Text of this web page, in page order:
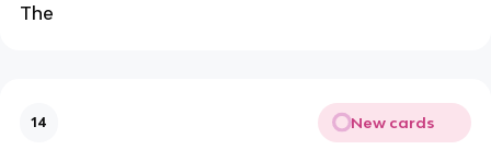
The
14 New cards